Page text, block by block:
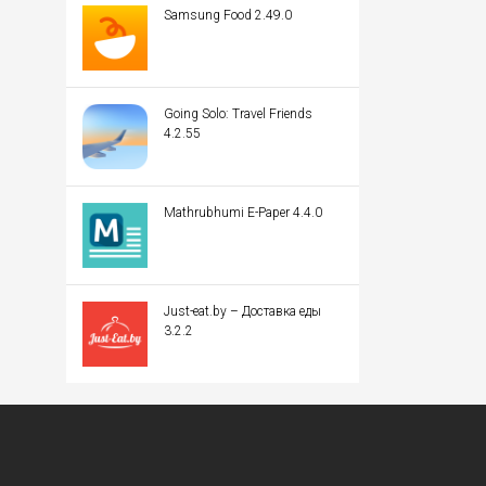
Samsung Food 2.49.0
Going Solo: Travel Friends
4.2.55
Mathrubhumi E-Paper 4.4.0
Just-eat.by – Доставка еды
3.2.2